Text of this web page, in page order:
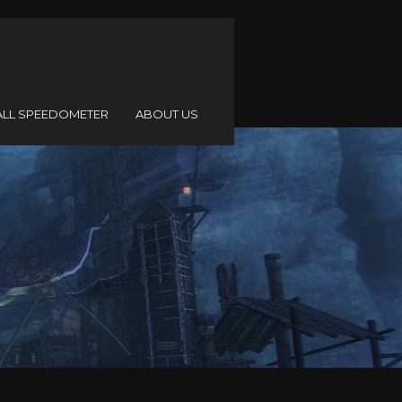
SPEEDOMETER ABOUT US